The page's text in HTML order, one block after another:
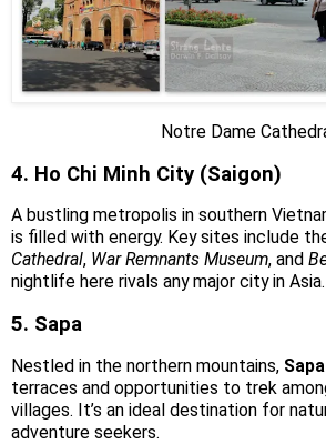
Notre Dame
4. Ho Chi Minh City (Saigon)
A bustling metropolis in southern
is filled with energy. Key sites include
Cathedral, War Remnants Museum, and
nightlife here rivals any major city in Asia.
5. Sapa
Nestled in the northern mountains, Sapa
terraces and opportunities to trek
villages. It’s an ideal destination for
adventure seekers.